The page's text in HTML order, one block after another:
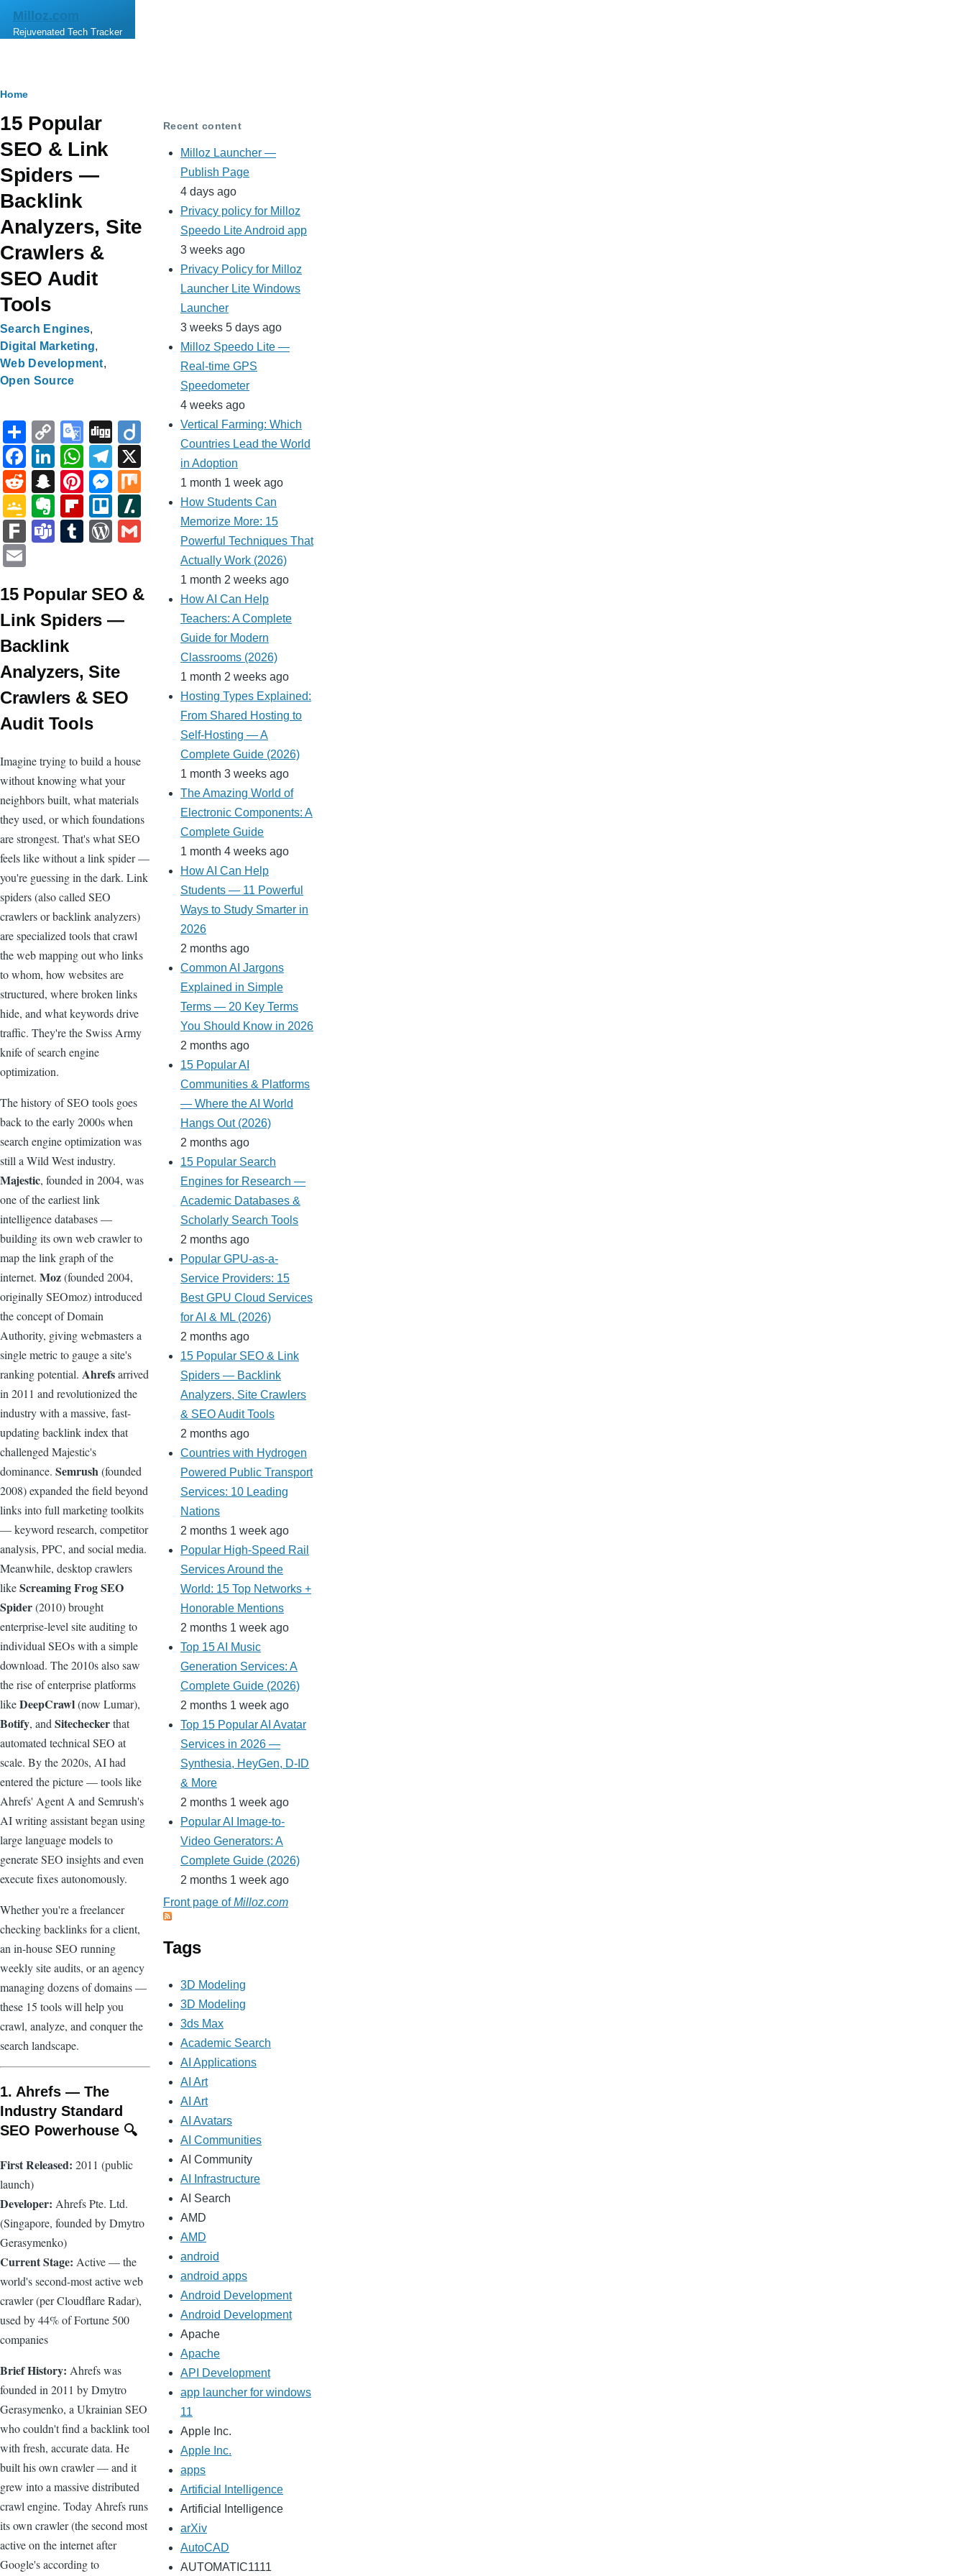
Skip to main content
Milloz.com
Rejuvenated Tech Tracker
Breadcrumb
Home
15 Popular
SEO & Link
Spiders —
Backlink
Analyzers, Site
Crawlers &
SEO Audit
Tools
Search Engines
Digital Marketing
Web Development
Open Source
S
h
ar
e
C
o
p
y
Li
n
G
o
o
gl
e
Tr
n
sl
e
Di
g
g
F
a
c
e
b
o
k
Li
n
k
e
dI
W
h
at
s
A
p
T
el
e
gr
a
R
e
d
di
S
n
a
p
h
at
Pi
nt
er
e
M
e
ss
e
g
er
G
o
o
e
Cl
a
ss
ro
o
m
E
v
er
ot
e
Fl
ip
b
ar
d
Tr
ell
o
d
F
T
m
s
T
bl
r
W
Pr
e
ail
15 Popular SEO &
Link Spiders —
Backlink
Analyzers, Site
Crawlers & SEO
Audit Tools
Imagine trying to build a house
without knowing what your
neighbors built, what materials
they used, or which foundations
are strongest. That's what SEO
feels like without a link spider —
you're guessing in the dark. Link
spiders (also called SEO
crawlers or backlink analyzers)
are specialized tools that crawl
the web mapping out who links
to whom, how websites are
structured, where broken links
hide, and what keywords drive
traffic. They're the Swiss Army
knife of search engine
optimization.
The history of SEO tools goes
back to the early 2000s when
search engine optimization was
still a Wild West industry.
Majestic, founded in 2004, was
one of the earliest link
intelligence databases —
building its own web crawler to
map the link graph of the
internet. Moz(founded 2004,
originally SEOmoz) introduced
the concept of Domain
Authority, giving webmasters a
single metric to gauge a site's
ranking potential. Ahrefsarrived
in 2011 and revolutionized the
industry with a massive, fast-
updating backlink index that
challenged Majestic's
dominance. Semrush(founded
2008) expanded the field beyond
links into full marketing toolkits
— keyword research, competitor
analysis, PPC, and social media.
Meanwhile, desktop crawlers
likeScreaming Frog SEO
Spider(2010) brought
enterprise-level site auditing to
individual SEOs with a simple
download. The 2010s also saw
the rise of enterprise platforms
likeDeepCrawl(now Lumar),
Botify, and Sitecheckerthat
automated technical SEO at
scale. By the 2020s, AI had
entered the picture — tools like
Ahrefs' Agent A and Semrush's
AI writing assistant began using
large language models to
generate SEO insights and even
execute fixes autonomously.
Whether you're a freelancer
checking backlinks for a client,
an in-house SEO running
weekly site audits, or an agency
managing dozens of domains —
these 15 tools will help you
crawl, analyze, and conquer the
search landscape.
1. Ahrefs — The
Industry Standard
SEO Powerhouse 🔍
First Released: 2011 (public
launch)
Developer: Ahrefs Pte. Ltd.
(Singapore, founded by Dmytro
Gerasymenko)
Current Stage: Active — the
world's second-most active web
crawler (per Cloudflare Radar),
used by 44% of Fortune 500
companies
Brief History: Ahrefs was
founded in 2011 by Dmytro
Gerasymenko, a Ukrainian SEO
who couldn't find a backlink tool
with fresh, accurate data. He
built his own crawler — and it
grew into a massive distributed
crawl engine. Today Ahrefs runs
its own crawler (the second most
active on the internet after
Google's according to
Recent content
Milloz Launcher —
Publish Page
4 days ago
Privacy policy for Milloz
Speedo Lite Android app
3 weeks ago
Privacy Policy for Milloz
Launcher Lite Windows
Launcher
3 weeks 5 days ago
Milloz Speedo Lite —
Real-time GPS
Speedometer
4 weeks ago
Vertical Farming: Which
Countries Lead the World
in Adoption
1 month 1 week ago
How Students Can
Memorize More: 15
Powerful Techniques That
Actually Work (2026)
1 month 2 weeks ago
How AI Can Help
Teachers: A Complete
Guide for Modern
Classrooms (2026)
1 month 2 weeks ago
Hosting Types Explained:
From Shared Hosting to
Self-Hosting — A
Complete Guide (2026)
1 month 3 weeks ago
The Amazing World of
Electronic Components: A
Complete Guide
1 month 4 weeks ago
How AI Can Help
Students — 11 Powerful
Ways to Study Smarter in
2026
2 months ago
Common AI Jargons
Explained in Simple
Terms — 20 Key Terms
You Should Know in 2026
2 months ago
15 Popular AI
Communities & Platforms
— Where the AI World
Hangs Out (2026)
2 months ago
15 Popular Search
Engines for Research —
Academic Databases &
Scholarly Search Tools
2 months ago
Popular GPU-as-a-
Service Providers: 15
Best GPU Cloud Services
for AI & ML (2026)
2 months ago
15 Popular SEO & Link
Spiders — Backlink
Analyzers, Site Crawlers
& SEO Audit Tools
2 months ago
Countries with Hydrogen
Powered Public Transport
Services: 10 Leading
Nations
2 months 1 week ago
Popular High-Speed Rail
Services Around the
World: 15 Top Networks +
Honorable Mentions
2 months 1 week ago
Top 15 AI Music
Generation Services: A
Complete Guide (2026)
2 months 1 week ago
Top 15 Popular AI Avatar
Services in 2026 —
Synthesia, HeyGen, D-ID
& More
2 months 1 week ago
Popular AI Image-to-
Video Generators: A
Complete Guide (2026)
2 months 1 week ago
Front page ofMilloz.com
Tags
3D Modeling
3D Modeling
3ds Max
Academic Search
AI Applications
AI Art
AI Art
AI Avatars
AI Communities
AI Community
AI Infrastructure
AI Search
AMD
AMD
android
android apps
Android Development
Android Development
Apache
Apache
API Development
app launcher for windows
11
Apple Inc.
Apple Inc.
apps
Artificial Intelligence
Artificial Intelligence
arXiv
AutoCAD
AUTOMATIC1111